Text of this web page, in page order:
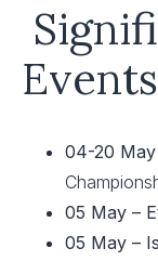
Events
04-20
05 May –
05 May –